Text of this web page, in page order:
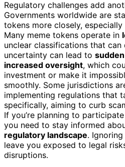
Regulatory challenges add
Governments worldwide are
tokens more closely,
Many meme tokens operate in
unclear classifications that can
uncertainty can lead to
increased oversight, which
investment or make it
smoothly. Some jurisdictions
implementing regulations that
specifically, aiming to curb
If you’re planning to
you need to stay informed
regulatory landscape.
leave you exposed to legal
disruptions.